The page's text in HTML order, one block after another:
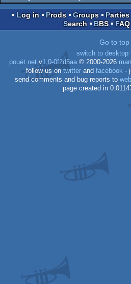
Log in Prods Groups Parties
Search
BBS FAQ
Go to top
switch to desktop
pouët.netv1.0-0f2d5aa© 2000-2026
follow us ontwitterand facebook -
send comments and bug reports to
page created in